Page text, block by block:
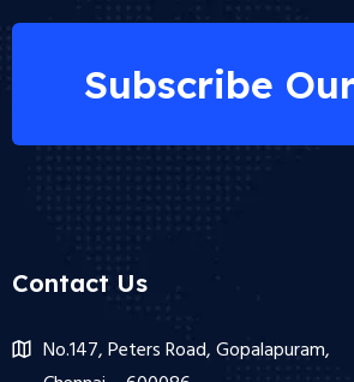
Subscribe
Contact Us
No.147, Peters Road, Gopalapuram,